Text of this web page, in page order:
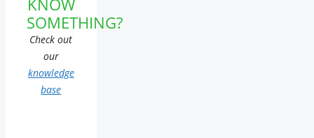
KNOW
SOMETHING?
Check out
our
knowledge
base